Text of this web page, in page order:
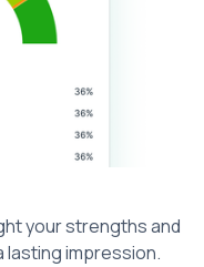
your strengths and
lasting impression.